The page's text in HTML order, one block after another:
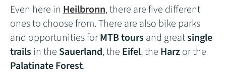
Even here in Heilbronn, there are five different
ones to choose from. There are also bike parks
and opportunities forMTB tours and greatsingle
trails in the Sauerland, the Eifel, the Harzor the
Palatinate Forest.